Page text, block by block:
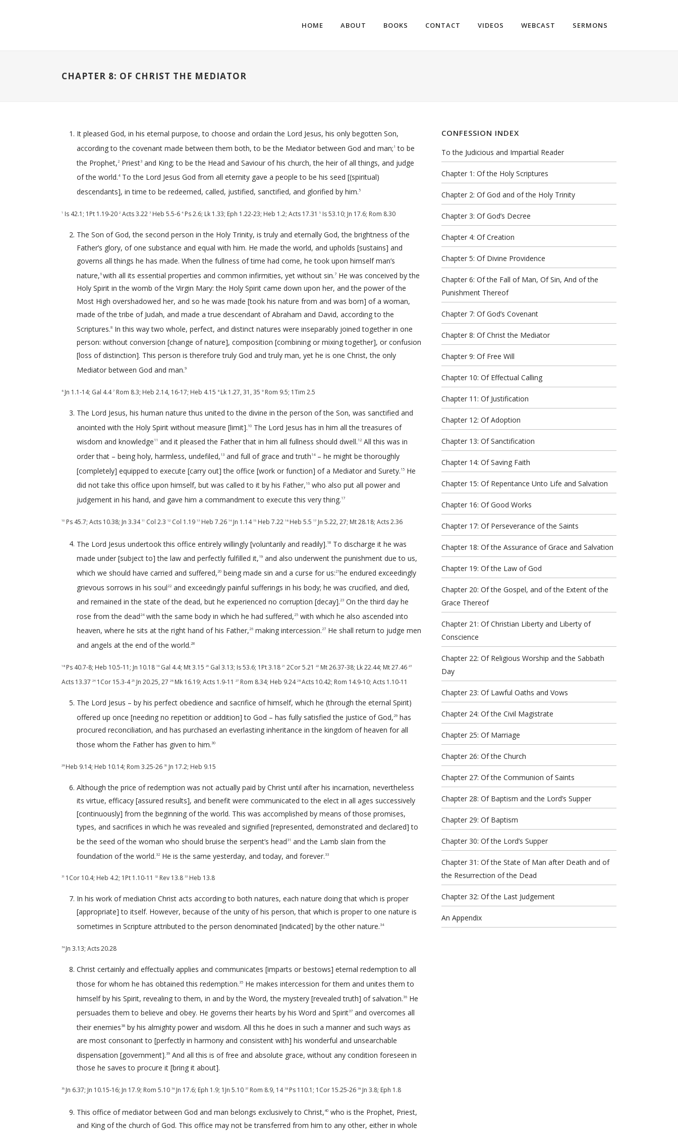
HOME ABOUT BOOKS CONTACT VIDEOS WEBCAST SERMONS
CHAPTER 8: OF CHRIST THE MEDIATOR
It pleased God, in his eternal purpose, to choose and ordain the Lord Jesus, his only begotten Son,
according to the covenant made between them both, to be the Mediator between God and man; 1 to be
the Prophet, 2 Priest3 and King; to be the Head and Saviour of his church, the heir of all things, and judge
of the world.4To the Lord Jesus God from all eternity gave a people to be his seed [(spiritual)
descendants], in time to be redeemed, called, justified, sanctified, and glorified by him.5
1 Is 42.1 ; 1Pt 1.19-20 2 Acts 3.22 3 Heb 5.5-6 4 Ps 2.6; Lk 1.33; Eph 1.22-23; Heb 1.2; Acts 17.31 5 Is 53.10; Jn 17.6; Rom 8.30
The Son of God, the second person in the Holy Trinity, is truly and eternally God, the brightness of the
Father’s glory, of one substance and equal with him. He made the world, and upholds [sustains] and
governs all things he has made. When the fullness of time had come, he took upon himself man’s
nature,6 with all its essential properties and common infirmities, yet without sin.7 He was conceived by the
Holy Spirit in the womb of the Virgin Mary: the Holy Spirit came down upon her, and the power of the
Most High overshadowed her, and so he was made [took his nature from and was born] of a woman,
made of the tribe of Judah, and made a true descendant of Abraham and David, according to the
Scriptures.8 In this way two whole, perfect, and distinct natures were inseparably joined together in one
person: without conversion [change of nature], composition [combining or mixing together], or confusion
[loss of distinction]. This person is therefore truly God and truly man, yet he is one Christ, the only
Mediator between God and man.9
6 Jn 1.1-14; Gal 4.4 7 Rom 8.3; Heb 2.14, 16-17; Heb 4.15 8 Lk 1.27, 31 , 35 9 Rom 9.5; 1Tim 2.5
The Lord Jesus, his human nature thus united to the divine in the person of the Son, was sanctified and
anointed with the Holy Spirit without measure [limit]. 10 The Lord Jesus has in him all the treasures of
wisdom and knowledge 11 and it pleased the Father that in him all fullness should dwell. 12 All this was in
order that – being holy, harmless, undefiled, 13 and full of grace and truth 14– he might be thoroughly
[completely] equipped to execute [carry out] the office [work or function] of a Mediator and Surety. 15 He
did not take this office upon himself, but was called to it by his Father, 16 who also put all power and
judgement in his hand, and gave him a commandment to execute this very thing. 17
10 Ps 45.7; Acts 10.38; Jn 3.34 11 Col 2.3 12 Col 1.19 13 Heb 7.26 14 Jn 1.14 15 Heb 7.22 16 Heb 5.5 17 Jn 5.22, 27; Mt 28.18; Acts 2.36
The Lord Jesus undertook this office entirely willingly [voluntarily and readily]. 18 To discharge it he was
made under [subject to] the law and perfectly fulfilled it, 19 and also underwent the punishment due to us,
which we should have carried and suffered,20 being made sin and a curse for us:21he endured exceedingly
grievous sorrows in his soul 22 and exceedingly painful sufferings in his body; he was crucified, and died,
and remained in the state of the dead, but he experienced no corruption [decay].23 On the third day he
rose from the dead24with the same body in which he had suffered,25 with which he also ascended into
heaven, where he sits at the right hand of his Father,26 making intercession.27 He shall return to judge men
and angels at the end of the world.28
18 Ps 40.7-8; Heb 10.5-11 ; Jn 10.18 19 Gal 4.4; Mt 3.15 20 Gal 3.13; Is 53.6; 1Pt 3.18 21 2Cor 5.21 22 Mt 26.37-38; Lk 22.44; Mt 27.46 23
Acts 13.37 24 1Cor 15.3-4 25 Jn 20.25, 27 26 Mk 16.19; Acts 1.9-11 27 Rom 8.34; Heb 9.24 28 Acts 10.42; Rom 14.9-10; Acts 1.10-11
The Lord Jesus – by his perfect obedience and sacrifice of himself, which he (through the eternal Spirit)
offered up once [needing no repetition or addition] to God – has fully satisfied the justice of God, 29 has
procured reconciliation, and has purchased an everlasting inheritance in the kingdom of heaven for all
those whom the Father has given to him.30
29 Heb 9.14; Heb 10.14; Rom 3.25-26 30 Jn 17.2; Heb 9.15
Although the price of redemption was not actually paid by Christ until after his incarnation, nevertheless
its virtue, efficacy [assured results], and benefit were communicated to the elect in all ages successively
[continuously] from the beginning of the world. This was accomplished by means of those promises,
types, and sacrifices in which he was revealed and signified [represented, demonstrated and declared] to
be the seed of the woman who should bruise the serpent’s head31 and the Lamb slain from the
foundation of the world. 32 He is the same yesterday, and today, and forever. 33
31 1Cor 10.4; Heb 4.2; 1Pt 1.10-11 32 Rev 13.8 33 Heb 13.8
In his work of mediation Christ acts according to both natures, each nature doing that which is proper
[appropriate] to itself. However, because of the unity of his person, that which is proper to one nature is
sometimes in Scripture attributed to the person denominated [indicated] by the other nature.34
34 Jn 3.13; Acts 20.28
Christ certainly and effectually applies and communicates [imparts or bestows] eternal redemption to all
those for whom he has obtained this redemption.35 He makes intercession for them and unites them to
himself by his Spirit, revealing to them, in and by the Word, the mystery [revealed truth] of salvation. 36 He
persuades them to believe and obey. He governs their hearts by his Word and Spirit37 and overcomes all
their enemies38 by his almighty power and wisdom. All this he does in such a manner and such ways as
are most consonant to [perfectly in harmony and consistent with] his wonderful and unsearchable
dispensation [government]. 39 And all this is of free and absolute grace, without any condition foreseen in
those he saves to procure it [bring it about].
35 Jn 6.37; Jn 10.15-16; Jn 17.9; Rom 5.10 36 Jn 17.6; Eph 1.9; 1Jn 5.10 37 Rom 8.9, 14 38 Ps 110.1 ; 1Cor 15.25-26 39 Jn 3.8; Eph 1.8
This office of mediator between God and man belongs exclusively to Christ,40 who is the Prophet, Priest,
and King of the church of God. This office may not be transferred from him to any other, either in whole
CONFESSION INDEX
To the Judicious and Impartial Reader
Chapter 1: Of the Holy Scriptures
Chapter 2: Of God and of the Holy Trinity
Chapter 3: Of God’s Decree
Chapter 4: Of Creation
Chapter 5: Of Divine Providence
Chapter 6: Of the Fall of Man, Of Sin, And of the
Punishment Thereof
Chapter 7: Of God’s Covenant
Chapter 8: Of Christ the Mediator
Chapter 9: Of Free Will
Chapter 10: Of Effectual Calling
Chapter 11: Of Justification
Chapter 12: Of Adoption
Chapter 13: Of Sanctification
Chapter 14: Of Saving Faith
Chapter 15: Of Repentance Unto Life and Salvation
Chapter 16: Of Good Works
Chapter 17: Of Perseverance of the Saints
Chapter 18: Of the Assurance of Grace and Salvation
Chapter 19: Of the Law of God
Chapter 20: Of the Gospel, and of the Extent of the
Grace Thereof
Chapter 21: Of Christian Liberty and Liberty of
Conscience
Chapter 22: Of Religious Worship and the Sabbath
Day
Chapter 23: Of Lawful Oaths and Vows
Chapter 24: Of the Civil Magistrate
Chapter 25: Of Marriage
Chapter 26: Of the Church
Chapter 27: Of the Communion of Saints
Chapter 28: Of Baptism and the Lord’s Supper
Chapter 29: Of Baptism
Chapter 30: Of the Lord’s Supper
Chapter 31: Of the State of Man after Death and of
the Resurrection of the Dead
Chapter 32: Of the Last Judgement
An Appendix